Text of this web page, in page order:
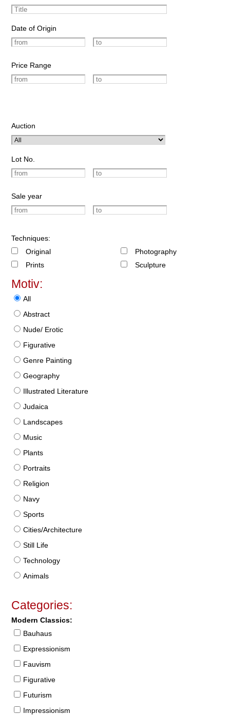
Date of Origin
Price Range
Auction
Lot No.
Sale year
Techniques:
Original
Prints
Photography
Sculpture
Motiv:
All
Abstract
Nude/ Erotic
Figurative
Genre Painting
Geography
Illustrated Literature
Judaica
Landscapes
Music
Plants
Portraits
Religion
Navy
Sports
Cities/Architecture
Still Life
Technology
Animals
Categories:
Modern Classics:
Bauhaus
Expressionism
Fauvism
Figurative
Futurism
Impressionism